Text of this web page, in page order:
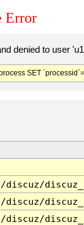
Error
denied to user
SET
discuz/
discuz/
discuz/